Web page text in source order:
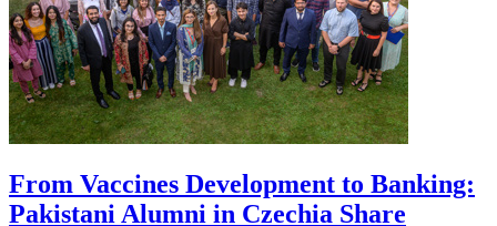
From Vaccines Development to Banking:
Pakistani Alumni in Czechia Share